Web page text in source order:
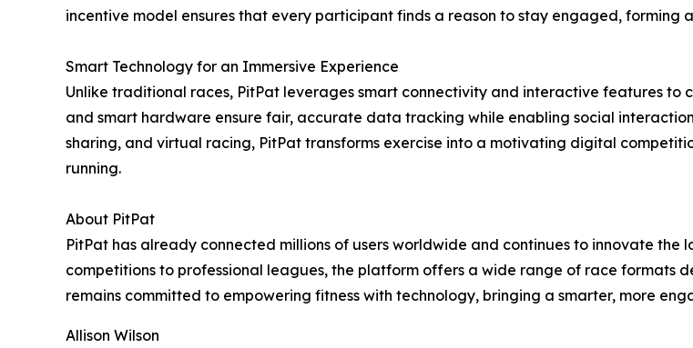
incentive model ensures that every participant finds a reason to stay engaged, forming
Smart Technology for an Immersive Experience
Unlike traditional races, PitPat leverages smart connectivity and interactive features to
and smart hardware ensure fair, accurate data tracking while enabling social
sharing, and virtual racing, PitPat transforms exercise into a motivating digital
running.
About PitPat
PitPat has already connected millions of users worldwide and continues to innovate the
competitions to professional leagues, the platform offers a wide range of race formats
remains committed to empowering fitness with technology, bringing a smarter, more
Allison Wilson